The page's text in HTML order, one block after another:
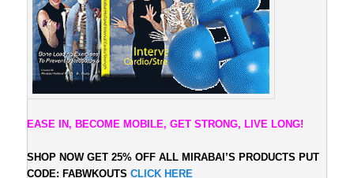
EASE IN, BECOME MOBILE, GET STRONG, LIVE LONG!
SHOP NOW GET 25% OFF ALL MIRABAI’S PRODUCTS PUT
CODE: FABWKOUTSCLICK HERE